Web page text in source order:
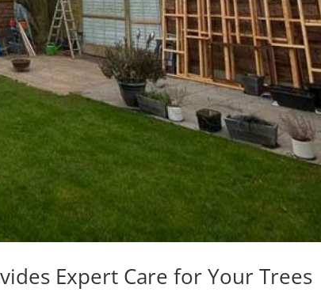
Expert Care for Your Trees